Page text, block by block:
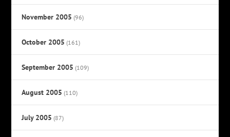
November 2005 (96)
October 2005 (161)
September 2005 (109)
August 2005 (110)
July 2005 (87)